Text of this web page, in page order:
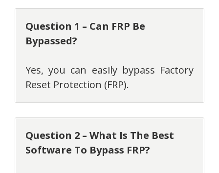
Question 1 – Can FRP Be
Bypassed?
Yes, you can easily bypass Factory
Reset Protection (FRP).
Question 2 – What Is The Best
Software To Bypass FRP?